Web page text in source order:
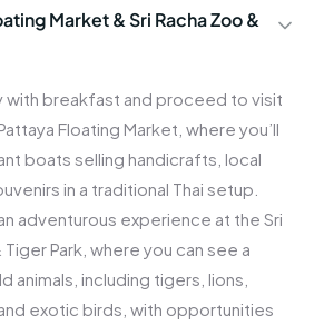
Market & Sri Racha Zoo &
with breakfast and proceed to visit
Floating Market, where you’ll
boats selling handicrafts, local
in a traditional Thai setup.
adventurous experience at the Sri
Tiger Park, where you can see a
animals, including tigers, lions,
exotic birds, with opportunities